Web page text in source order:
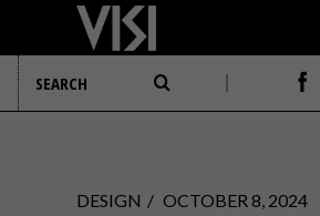
DESIGN OCTOBER 8, 2024